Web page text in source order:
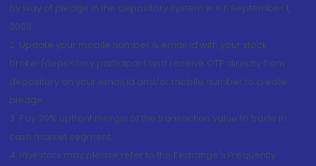
by way of pledge in the depository system w.e.f. September 1,
2020.
2. Update your mobile number & email Id with your stock
broker/depository participant and receive OTP directly from
depository on your email id and/or mobile number to create
pledge.
3. Pay 20% upfront margin of the transaction value to trade in
cash market segment.
4. Investors may please refer to the Exchange's Frequently